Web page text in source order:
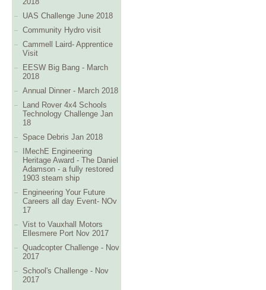
UAS Challenge June 2018
Community Hydro visit
Cammell Laird- Apprentice
Visit
EESW Big Bang - March
2018
Annual Dinner - March 2018
Land Rover 4x4 Schools
Technology Challenge Jan
18
Space Debris Jan 2018
IMechE Engineering
Heritage Award - The Daniel
Adamson - a fully restored
1903 steam ship
Engineering Your Future
Careers all day Event- NOv
17
Vist to Vauxhall Motors
Ellesmere Port Nov 2017
Quadcopter Challenge - Nov
2017
School's Challenge - Nov
2017